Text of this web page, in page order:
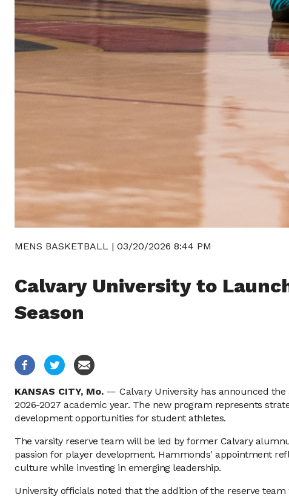
MENS BASKETBALL | 03/20/2026 8:44 PM
Calvary University to
Season
KANSAS CITY, Mo. — Calvary University has announced
2026-2027 academic year. The new program represents
development opportunities for student athletes.
The varsity reserve team will be led by former Calvary
passion for player development. Hammonds' appointment
culture while investing in emerging leadership.
University officials noted that the addition of the reserve